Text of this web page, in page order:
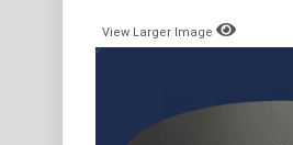
View Larger Image